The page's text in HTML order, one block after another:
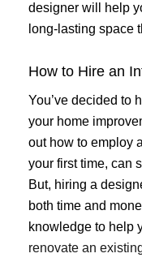
designer will help
long-lasting space
How to Hire an
You’ve decided to
your home
out how to employ
your first time, can
But, hiring a
both time and
knowledge to help
renovate an